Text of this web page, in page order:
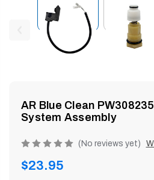
AR Blue Clean
System Assembly
Product
rating
is
(No reviews yet)
Regular
$23.95